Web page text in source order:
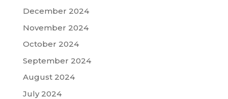
December 2024
November 2024
October 2024
September 2024
August 2024
July 2024